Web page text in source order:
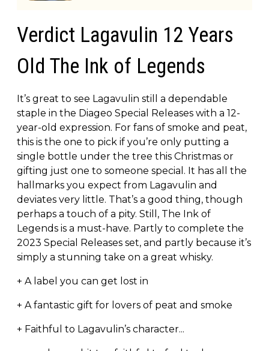
Verdict Lagavulin 12 Years
Old The Ink of Legends
It’s great to see Lagavulin still a dependable
staple in the Diageo Special Releases with a 12-
year-old expression. For fans of smoke and peat,
this is the one to pick if you’re only putting a
single bottle under the tree this Christmas or
gifting just one to someone special. It has all the
hallmarks you expect from Lagavulin and
deviates very little. That’s a good thing, though
perhaps a touch of a pity. Still, The Ink of
Legends is a must-have. Partly to complete the
2023 Special Releases set, and partly because it’s
simply a stunning take on a great whisky.
+ A label you can get lost in
+ A fantastic gift for lovers of peat and smoke
+ Faithful to Lagavulin’s character...